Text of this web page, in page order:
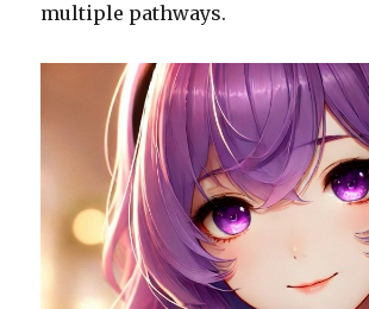
multiple pathways.